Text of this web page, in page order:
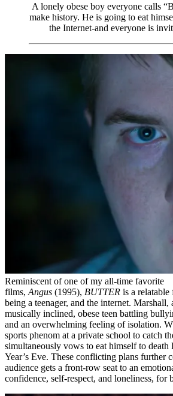
A lonely obese boy everyone calls
make history. He is going to eat
the Internet-and everyone is
Reminiscent of one of my all-time favorite
films, Angus (1995), BUTTER is a
being a teenager, and the internet. Marshall,
musically inclined, obese teen battling
and an overwhelming feeling of isolation.
sports phenom at a private school to catch
simultaneously vows to eat himself to
Year’s Eve. These conflicting plans further
audience gets a front-row seat to an
confidence, self-respect, and loneliness, for